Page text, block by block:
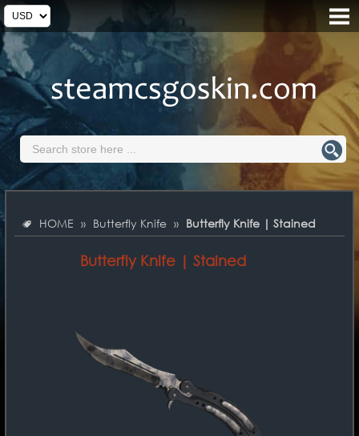
HOME » Butterfly Knife » Butterfly Knife | Stained
Butterfly Knife | Stained